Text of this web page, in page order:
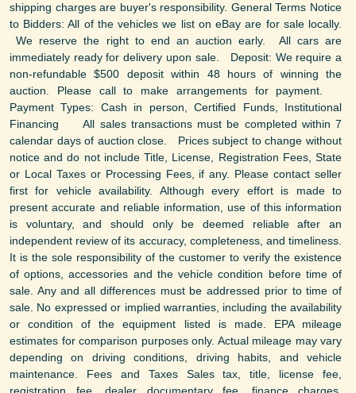
shipping charges are buyer's responsibility. General Terms Notice
to Bidders: All of the vehicles we list on eBay are for sale locally.
We reserve the right to end an auction early. All cars are
immediately ready for delivery upon sale. Deposit: We require a
non-refundable $500 deposit within 48 hours of winning the
auction. Please call to make arrangements for payment.
Payment Types: Cash in person, Certified Funds, Institutional
Financing All sales transactions must be completed within 7
calendar days of auction close. Prices subject to change without
notice and do not include Title, License, Registration Fees, State
or Local Taxes or Processing Fees, if any. Please contact seller
first for vehicle availability. Although every effort is made to
present accurate and reliable information, use of this information
is voluntary, and should only be deemed reliable after an
independent review of its accuracy, completeness, and timeliness.
It is the sole responsibility of the customer to verify the existence
of options, accessories and the vehicle condition before time of
sale. Any and all differences must be addressed prior to time of
sale. No expressed or implied warranties, including the availability
or condition of the equipment listed is made. EPA mileage
estimates for comparison purposes only. Actual mileage may vary
depending on driving conditions, driving habits, and vehicle
maintenance. Fees and Taxes Sales tax, title, license fee,
registration fee, dealer documentary fee, finance charges,